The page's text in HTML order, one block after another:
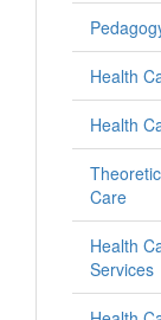
Health
Health
Care
Health
Services